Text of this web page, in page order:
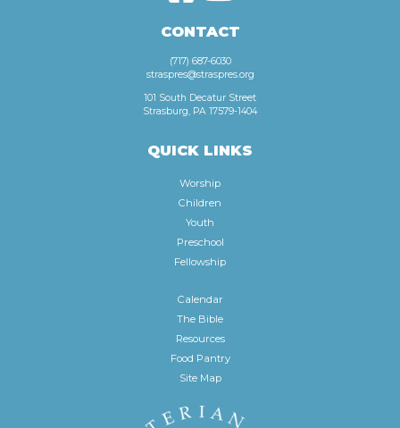
CONTACT
(717) 687-6030
straspres@straspres.org
101 South Decatur Street
Strasburg, PA 17579-1404
QUICK LINKS
Worship
Children
Youth
Preschool
Fellowship
Calendar
The Bible
Resources
Food Pantry
Site Map